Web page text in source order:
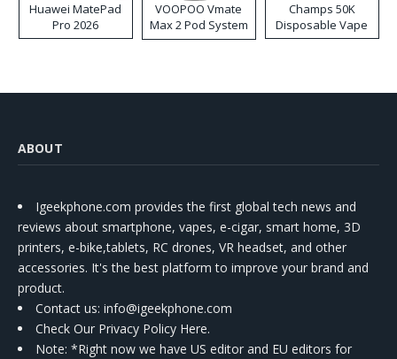
Huawei MatePad
Pro 2026
VOOPOO Vmate
Max 2 Pod System
Kit
Champs 50K
Disposable Vape
ABOUT
Igeekphone.com provides the first global tech news and
reviews about smartphone, vapes, e-cigar, smart home, 3D
printers, e-bike,tablets, RC drones, VR headset, and other
accessories. It's the best platform to improve your brand and
product.
Contact us: info@igeekphone.com
Check Our Privacy Policy Here.
Note: *Right now we have US editor and EU editors for